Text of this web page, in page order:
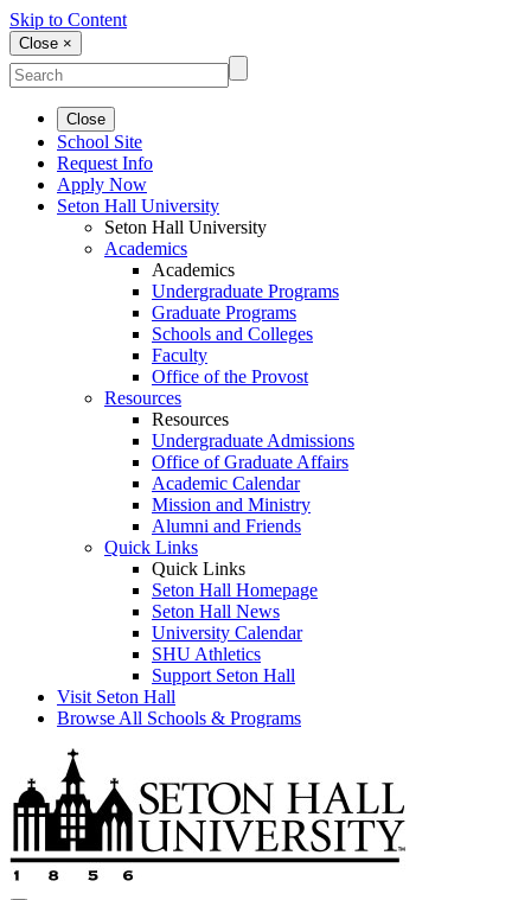
Skip to Content
Close ×
Close
School Site
Request Info
Apply Now
Seton Hall University
Seton Hall University
Academics
Academics
Undergraduate Programs
Graduate Programs
Schools and Colleges
Faculty
Office of the Provost
Resources
Resources
Undergraduate Admissions
Office of Graduate Affairs
Academic Calendar
Mission and Ministry
Alumni and Friends
Quick Links
Quick Links
Seton Hall Homepage
Seton Hall News
University Calendar
SHU Athletics
Support Seton Hall
Visit Seton Hall
Browse All Schools & Programs